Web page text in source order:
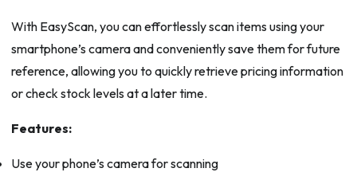
With EasyScan, you can effortlessly scan items using your
smartphone’s camera and conveniently save them for future
reference, allowing you to quickly retrieve pricing information
or check stock levels at a later time.
Features:
Use your phone’s camera for scanning